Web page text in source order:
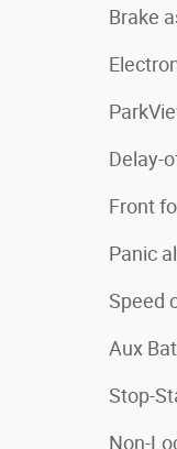
Brake
Delay-
Front
Panic
Speed
Aux
Stop-
Non-